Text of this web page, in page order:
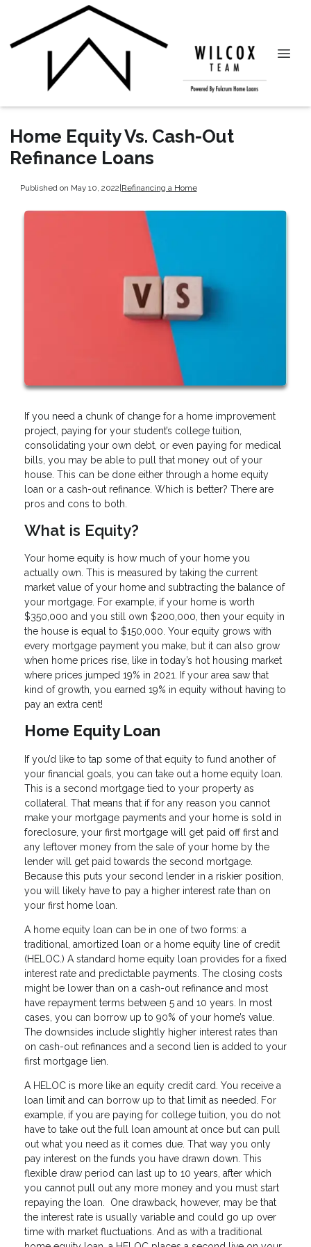
Home Equity Vs. Cash-Out
Refinance Loans
Published on May 10, 2022|Refinancing a Home
If you need a chunk of change for a home improvement
project, paying for your student’s college tuition,
consolidating your own debt, or even paying for medical
bills, you may be able to pull that money out of your
house. This can be done either through a home equity
loan or a cash-out refinance. Which is better? There are
pros and cons to both.
What is Equity?
Your home equity is how much of your home you
actually own. This is measured by taking the current
market value of your home and subtracting the balance of
your mortgage. For example, if your home is worth
$350,000 and you still own $200,000, then your equity in
the house is equal to $150,000. Your equity grows with
every mortgage payment you make, but it can also grow
when home prices rise, like in today’s hot housing market
where prices jumped 19% in 2021. If your area saw that
kind of growth, you earned 19% in equity without having to
pay an extra cent!
Home Equity Loan
If you’d like to tap some of that equity to fund another of
your financial goals, you can take out a home equity loan.
This is a second mortgage tied to your property as
collateral. That means that if for any reason you cannot
make your mortgage payments and your home is sold in
foreclosure, your first mortgage will get paid off first and
any leftover money from the sale of your home by the
lender will get paid towards the second mortgage.
Because this puts your second lender in a riskier position,
you will likely have to pay a higher interest rate than on
your first home loan.
A home equity loan can be in one of two forms: a
traditional, amortized loan or a home equity line of credit
(HELOC.) A standard home equity loan provides for a fixed
interest rate and predictable payments. The closing costs
might be lower than on a cash-out refinance and most
have repayment terms between 5 and 10 years. In most
cases, you can borrow up to 90% of your home’s value.
The downsides include slightly higher interest rates than
on cash-out refinances and a second lien is added to your
first mortgage lien.
A HELOC is more like an equity credit card. You receive a
loan limit and can borrow up to that limit as needed. For
example, if you are paying for college tuition, you do not
have to take out the full loan amount at once but can pull
out what you need as it comes due. That way you only
pay interest on the funds you have drawn down. This
flexible draw period can last up to 10 years, after which
you cannot pull out any more money and you must start
repaying the loan. One drawback, however, may be that
the interest rate is usually variable and could go up over
time with market fluctuations. And as with a traditional